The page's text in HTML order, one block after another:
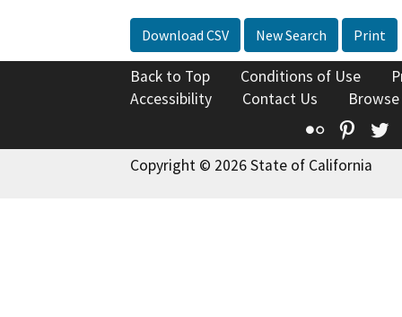
Download CSV New Search Print
Back to Top Conditions of Use
Accessibility
Contact Us
Flickr
Copyright © 2026 State of California